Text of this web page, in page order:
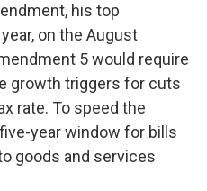
his top
on the August
5 would require
growth triggers for cuts
rate. To speed the
year window for bills
goods and services